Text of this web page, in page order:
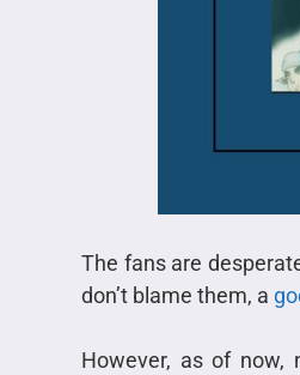
The fans are
don’t blame them, a
However, as of now,